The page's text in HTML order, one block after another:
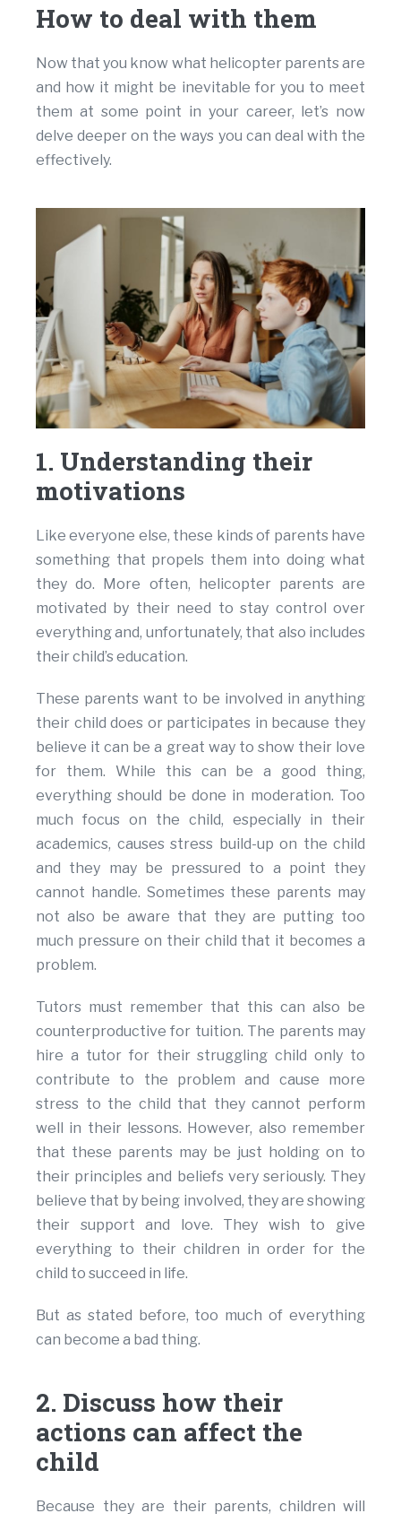
How to deal with them
Now that you know what helicopter parents are
and how it might be inevitable for you to meet
them at some point in your career, let’s now
delve deeper on the ways you can deal with the
effectively.
1. Understanding their
motivations
Like everyone else, these kinds of parents have
something that propels them into doing what
they do. More often, helicopter parents are
motivated by their need to stay control over
everything and, unfortunately, that also includes
their child’s education.
These parents want to be involved in anything
their child does or participates in because they
believe it can be a great way to show their love
for them. While this can be a good thing,
everything should be done in moderation. Too
much focus on the child, especially in their
academics, causes stress build-up on the child
and they may be pressured to a point they
cannot handle. Sometimes these parents may
not also be aware that they are putting too
much pressure on their child that it becomes a
problem.
Tutors must remember that this can also be
counterproductive for tuition. The parents may
hire a tutor for their struggling child only to
contribute to the problem and cause more
stress to the child that they cannot perform
well in their lessons. However, also remember
that these parents may be just holding on to
their principles and beliefs very seriously. They
believe that by being involved, they are showing
their support and love. They wish to give
everything to their children in order for the
child to succeed in life.
But as stated before, too much of everything
can become a bad thing.
2. Discuss how their
actions can affect the
child
Because they are their parents, children will